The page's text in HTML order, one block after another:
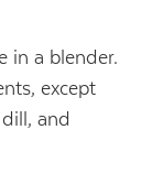
in a blender.
except
and